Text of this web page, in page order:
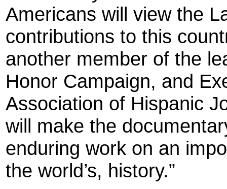
Americans will view the
contributions to this
another member of the
Honor Campaign, and
Association of Hispanic
will make the
enduring work on an
the world’s, history.”